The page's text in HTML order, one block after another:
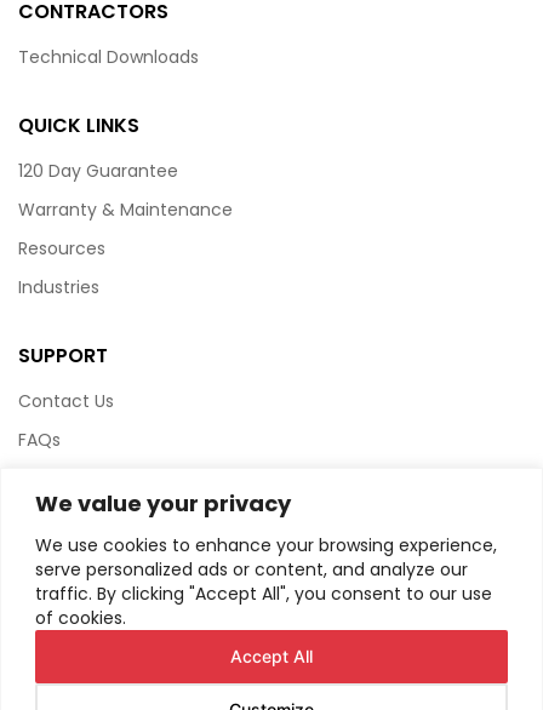
We value your privacy
We use cookies to enhance your browsing experience,
serve personalized ads or content, and analyze our
traffic. By clicking "Accept All", you consent to our use
of cookies.
Accept All
CONTRACTORS
Technical Downloads
QUICK LINKS
120 Day Guarantee
Warranty & Maintenance
Resources
Industries
SUPPORT
Contact Us
FAQs
Website Policy
Privacy Policy
HTML Sitemap